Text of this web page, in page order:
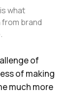
what
brand
of
of making
much more